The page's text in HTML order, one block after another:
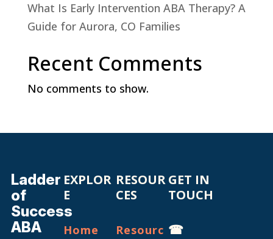
What Is Early Intervention ABA Therapy? A
Guide for Aurora, CO Families
Recent Comments
No comments to show.
Ladder
of
Success
ABA
EXPLOR
E
Home
RESOUR
CES
Resourc
GET IN
TOUCH
☎